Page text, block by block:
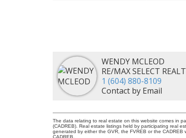
WENDY MCLEOD
RE/MAX SELECT
1 (604) 880-8109
Contact by Email
The data relating to real estate on this website comes in
(CADREB). Real estate listings held by participating real
generated by either the GVR, the FVREB or the
CADREB.